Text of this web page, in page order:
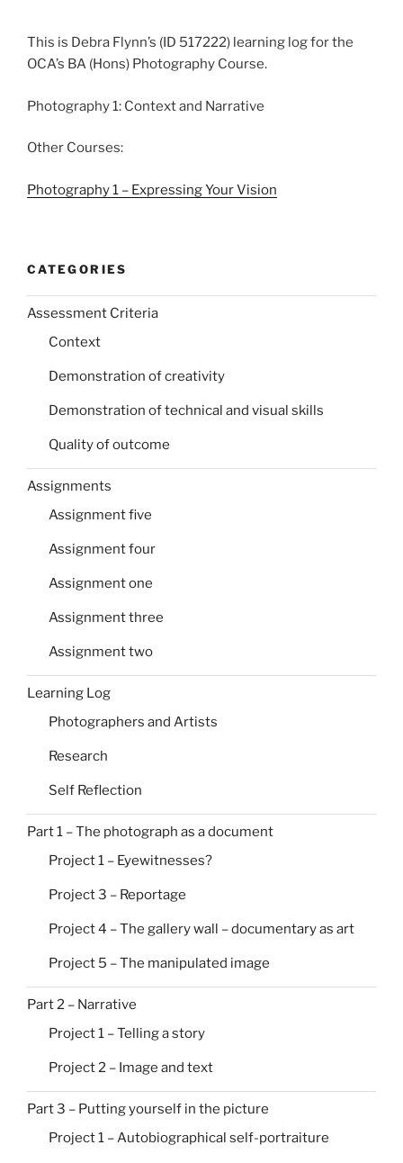
This is Debra Flynn’s (ID 517222) learning log for the
OCA’s BA (Hons) Photography Course.
Photography 1: Context and Narrative
Other Courses:
Photography 1 – Expressing Your Vision
CATEGORIES
Assessment Criteria
Context
Demonstration of creativity
Demonstration of technical and visual skills
Quality of outcome
Assignments
Assignment five
Assignment four
Assignment one
Assignment three
Assignment two
Learning Log
Photographers and Artists
Research
Self Reflection
Part 1 – The photograph as a document
Project 1 – Eyewitnesses?
Project 3 – Reportage
Project 4 – The gallery wall – documentary as art
Project 5 – The manipulated image
Part 2 – Narrative
Project 1 – Telling a story
Project 2 – Image and text
Part 3 – Putting yourself in the picture
Project 1 – Autobiographical self-portraiture